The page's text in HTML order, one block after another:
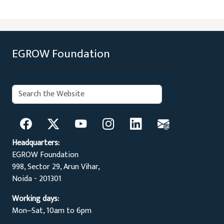
EGROW Foundation
Search:
Headquarters:
EGROW Foundation
998, Sector 29, Arun Vihar,
Noida - 201301
Working days:
Mon‒Sat, 10am to 6pm